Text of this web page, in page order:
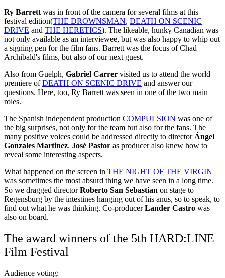
Ry Barrettwas in front of the camera for several films at this
festival edition(THE DROWNSMAN, DEATH ON SCENIC
DRIVE and THE HERETICS). The likeable, hunky Canadian was
not only available as an interviewee, but was also happy to whip out
a signing pen for the film fans. Barrett was the focus of Chad
Archibald's films, but also of our next guest.
Also from Guelph, Gabriel Carrer visited us to attend the world
premiere ofDEATH ON SCENIC DRIVE and answer our
questions. Here, too, Ry Barrett was seen in one of the two main
roles.
The Spanish independent production COMPULSION was one of
the big surprises, not only for the team but also for the fans. The
many positive voices could be addressed directly to directorÁngel
Gonzales Martinez. José Pastor as producer also knew how to
reveal some interesting aspects.
What happened on the screen in THE NIGHT OF THE VIRGIN
was sometimes the most absurd thing we have seen in a long time.
So we dragged directorRoberto San Sebastian on stage to
Regensburg by the intestines hanging out of his anus, so to speak, to
find out what he was thinking. Co-producerLander Castro was
also on board.
The award winners of the 5th HARD:LINE
Film Festival
Audience voting: